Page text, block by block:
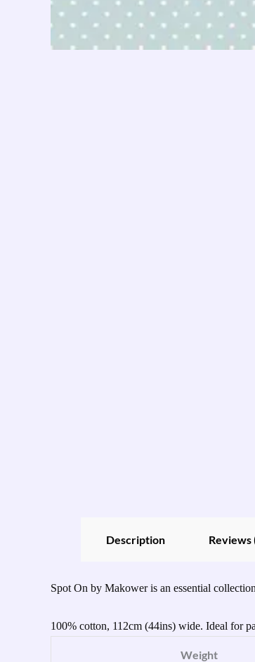
Description Reviews
Spot On by Makower is an essential
100% cotton, 112cm (44ins) wide. Ideal for
Weight